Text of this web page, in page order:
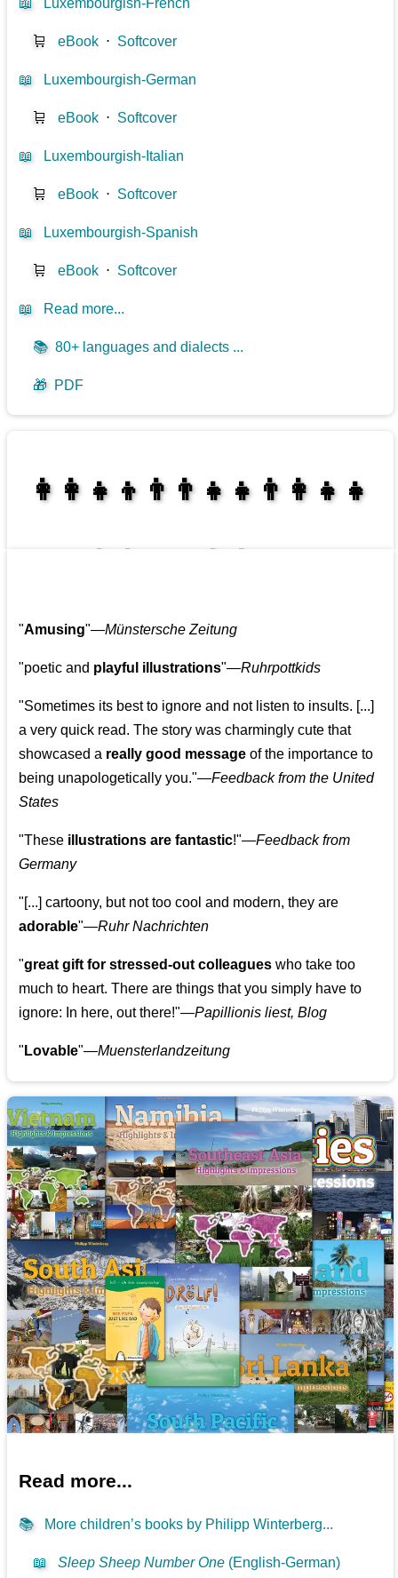
🛒 eBook ⋅ Softcover
📖 Luxembourgish-German
🛒 eBook ⋅ Softcover
📖 Luxembourgish-Italian
🛒 eBook ⋅ Softcover
📖 Luxembourgish-Spanish
🛒 eBook ⋅ Softcover
📖 Read more...
📚 80+ languages and dialects ...
🎁 PDF
👩‍👩‍👧‍👦👨‍👨‍👧‍👧👨‍👩‍👧‍👧
"Amusing"—Münstersche Zeitung
"poetic and playful illustrations"—Ruhrpottkids
"Sometimes its best to ignore and not listen to insults. [...]
a very quick read. The story was charmingly cute that
showcased a really good message of the importance to
being unapologetically you."—Feedback from the United
States
"These illustrations are fantastic!"—Feedback from
Germany
"[...] cartoony, but not too cool and modern, they are
adorable"—Ruhr Nachrichten
"great gift for stressed-out colleagues who take too
much to heart. There are things that you simply have to
ignore: In here, out there!"—Papillionis liest, Blog
" Lovable"—Muensterlandzeitung
Read more...
📚 More children’s books by Philipp Winterberg...
📖 Sleep Sheep Number One (English-German)